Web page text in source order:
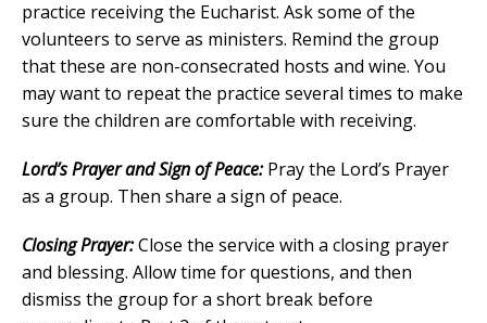
practice receiving the Eucharist. Ask some of the
volunteers to serve as ministers. Remind the group
that these are non-consecrated hosts and wine. You
may want to repeat the practice several times to make
sure the children are comfortable with receiving.
Lord’s Prayer and Sign of Peace: Pray the Lord’s Prayer
as a group. Then share a sign of peace.
Closing Prayer:Close the service with a closing prayer
and blessing. Allow time for questions, and then
dismiss the group for a short break before